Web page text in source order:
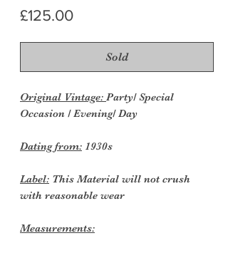
£125.00Price
Sold
Original Vintage: Party/ Special
Occasion / Evening/ Day
Dating from: 1930s
Label: This Material will not crush
with reasonable wear
Measurements: